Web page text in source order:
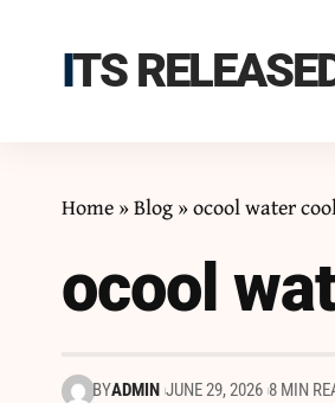
ITS
Home»Blog»ocool water
ocool
BYADMIN JUNE 29, 2026 8 MIN